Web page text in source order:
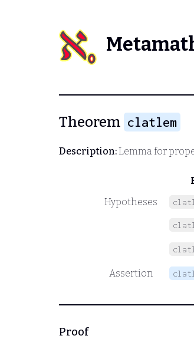
Theorem clatlem
Description:Lemma for
Hypotheses
Assertion
Proof